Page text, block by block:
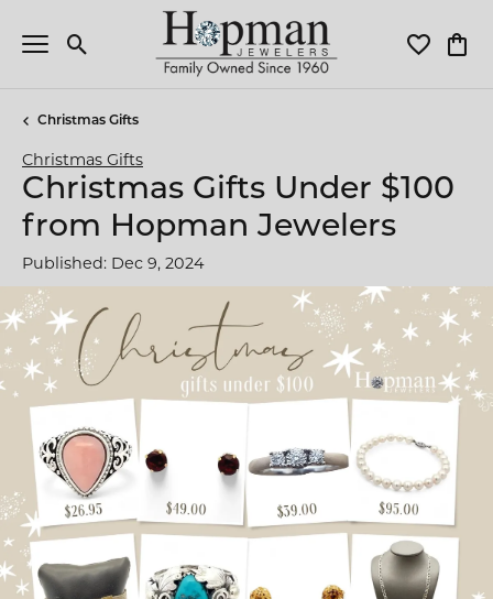
Toggle Search Menu Toggle
Christmas Gifts
Christmas Gifts
Christmas Gifts Under $100
from Hopman Jewelers
Published: Dec 9, 2024